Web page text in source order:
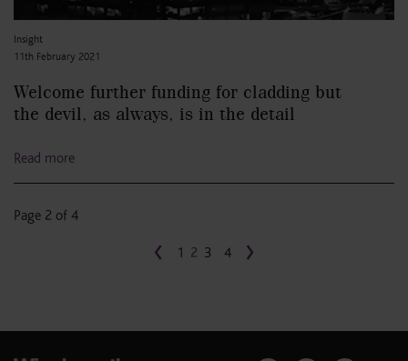
Insight
11th February 2021
Welcome further funding for cladding but
the devil, as always, is in the detail
Read more
Page 2 of 4
‹ 1 2 3 4 ›